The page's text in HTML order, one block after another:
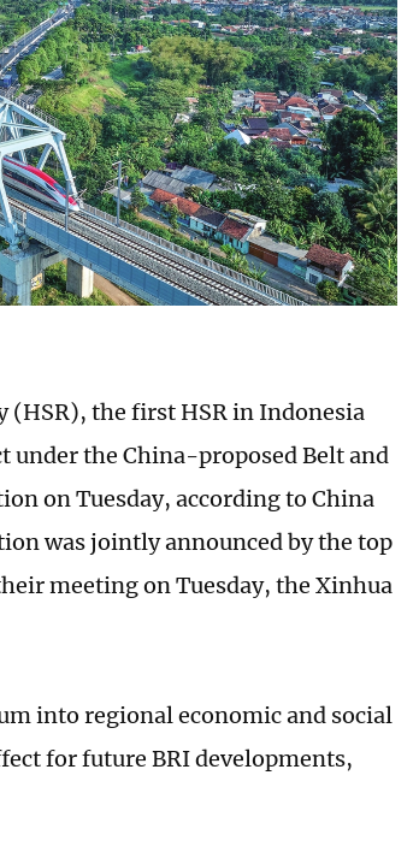
(HSR), the first HSR in Indonesia
under the China-proposed Belt and
on Tuesday, according to China
was jointly announced by the top
meeting on Tuesday, the Xinhua
into regional economic and social
for future BRI developments,